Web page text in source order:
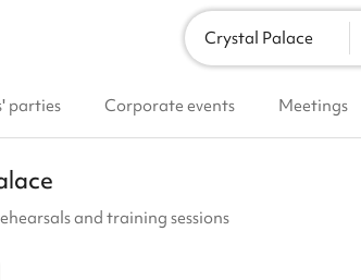
Crystal Palace
parties Corporate events Meetings
and training sessions